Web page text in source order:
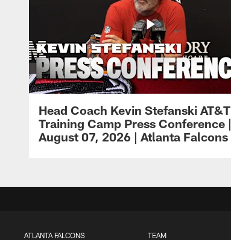
Head Coach Kevin Stefanski AT&T
Training Camp Press Conference |
August 07, 2026 | Atlanta Falcons
ATLANTA FALCONS TEAM